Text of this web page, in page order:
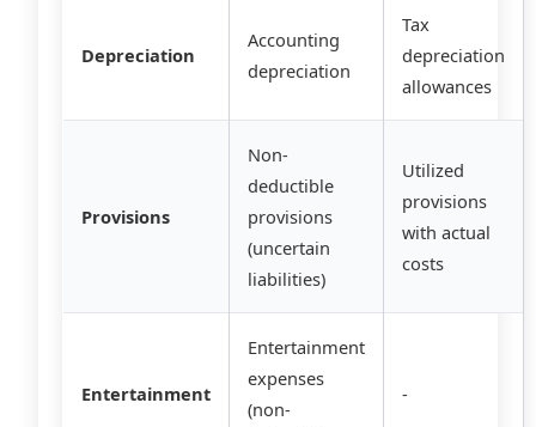
Depreciation
Accounting
depreciation
Tax
depreciation
allowances
Provisions
Non-
deductible
provisions
(uncertain
liabilities)
Utilized
provisions
with actual
costs
Entertainment
Entertainment
expenses
(non-
-